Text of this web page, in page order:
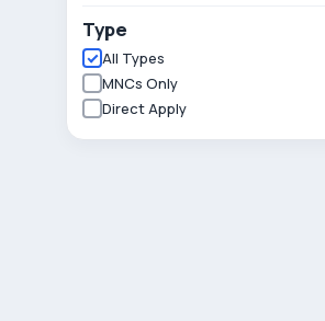
Type
All Types
MNCs Only
Direct Apply